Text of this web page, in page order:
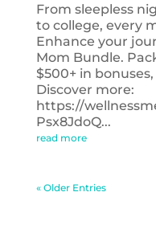
From sleepless
to college, every
Enhance your
Mom Bundle.
$500+ in
Discover more:
https://
Psx8JdoQ...
read more
« Older Entries